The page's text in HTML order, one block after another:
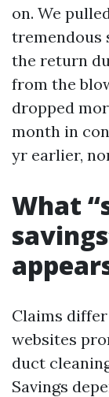
on. We
tremendous
the return
from the
dropped
month in
yr earlier,
What
Claims
websites
duct
Savings